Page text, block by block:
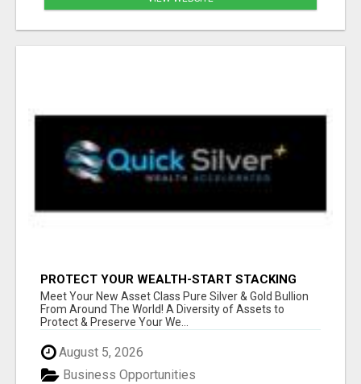
PROTECT YOUR WEALTH-START STACKING
SILVER TODAY!
Meet Your New Asset Class Pure Silver & Gold Bullion
From Around The World! A Diversity of Assets to
Protect & Preserve Your We...
August 5, 2026
Business Opportunities